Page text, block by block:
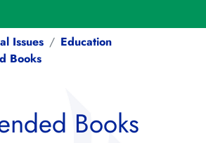
Issues
Education
Books
Books